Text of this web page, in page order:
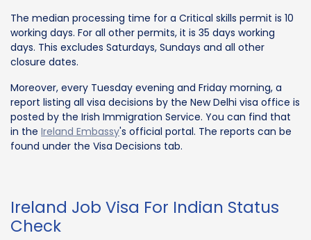
The median processing time for a Critical skills permit is 10
working days. For all other permits, it is 35 days working
days. This excludes Saturdays, Sundays and all other
closure dates.
Moreover, every Tuesday evening and Friday morning, a
report listing all visa decisions by the New Delhi visa office is
posted by the Irish Immigration Service. You can find that
in the Ireland Embassy's official portal. The reports can be
found under the Visa Decisions tab.
Ireland Job Visa For Indian Status
Check